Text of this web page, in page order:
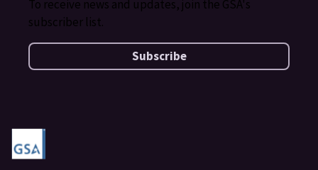
To receive news and updates, join the GSA's
subscriber list.
Subscribe